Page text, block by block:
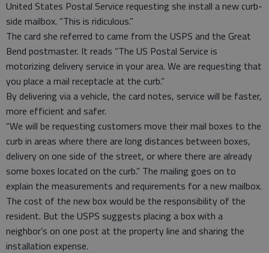
United States Postal Service requesting she install a new curb-
side mailbox. “This is ridiculous.”
The card she referred to came from the USPS and the Great
Bend postmaster. It reads “The US Postal Service is
motorizing delivery service in your area. We are requesting that
you place a mail receptacle at the curb.”
By delivering via a vehicle, the card notes, service will be faster,
more efficient and safer.
“We will be requesting customers move their mail boxes to the
curb in areas where there are long distances between boxes,
delivery on one side of the street, or where there are already
some boxes located on the curb.” The mailing goes on to
explain the measurements and requirements for a new mailbox.
The cost of the new box would be the responsibility of the
resident. But the USPS suggests placing a box with a
neighbor’s on one post at the property line and sharing the
installation expense.